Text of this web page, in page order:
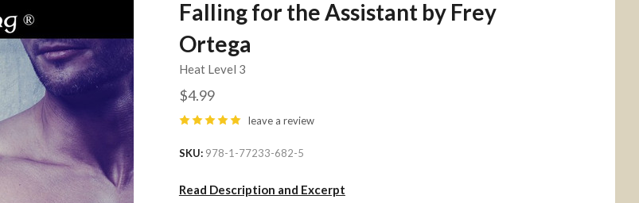
Falling for the Assistant by Frey
Ortega
Heat Level 3
$4.99
leave a review
SKU 978-1-77233-682-5
Read Description and Excerpt